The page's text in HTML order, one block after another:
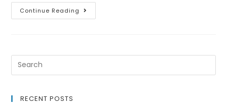
Continue Reading
RECENT POSTS